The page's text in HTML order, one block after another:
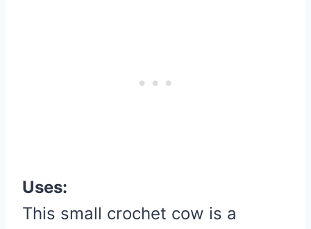
Uses:
This small crochet cow is a